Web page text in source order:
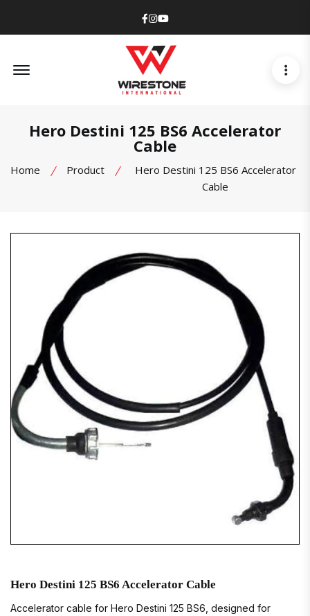
Facebook
Instagram
Youtube
Hero Destini 125 BS6 Accelerator
Cable
Home Product
Hero Destini 125 BS6 Accelerator
Cable
Hero Destini 125 BS6 Accelerator Cable
Accelerator cable for Hero Destini 125 BS6, designed for